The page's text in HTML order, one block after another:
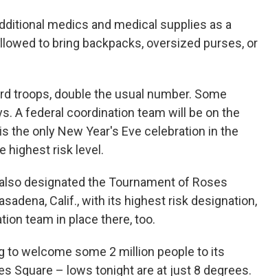
medics and medical supplies as a
to bring backpacks, oversized purses, or
troops, double the usual number. Some
A federal coordination team will be on the
the only New Year's Eve celebration in the
highest risk level.
designated the Tournament of Roses
Calif., with its highest risk designation,
team in place there, too.
to welcome some 2 million people to its
Square – lows tonight are at just 8 degrees.